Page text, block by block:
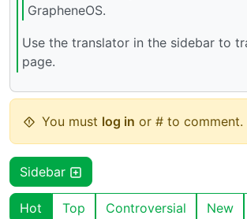
GrapheneOS.
Use the translator in the sidebar to
page.
You must log in or # to comment.
Sidebar
Hot Top Controversial New